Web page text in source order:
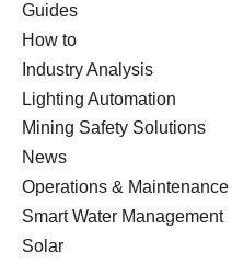
Guides
How to
Industry Analysis
Lighting Automation
Mining Safety Solutions
News
Operations & Maintenance
Smart Water Management
Solar